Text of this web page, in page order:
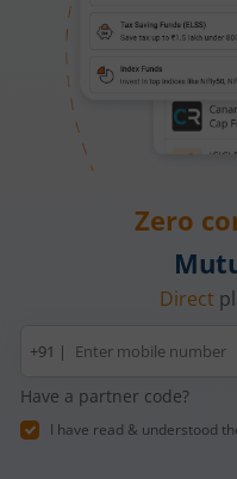
Zero
Direct
Mobile
number
+91 |
Have a partner code?
I have read & understood